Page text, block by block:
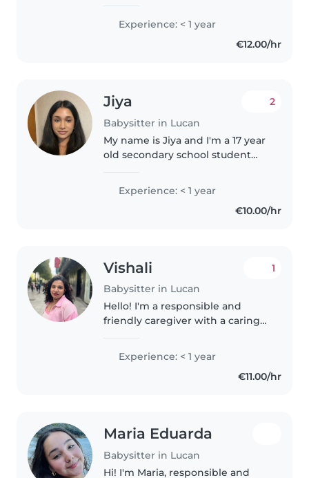
happy to help with shopping,
homework, and light housework.
I also have experience caring..
Experience: < 1 year
€12.00/hr
Jiya
Babysitter in Lucan
2
My name is Jiya and I'm a 17 year
old secondary school student
experience minding kids for
Experience: < 1 year
€10.00/hr
Vishali
Babysitter in Lucan
1
Hello! I'm a responsible and
friendly caregiver with a caring
my MSc in Pharmaceutical
Business and Technology, and
I'm eager to apply my skills to..
Experience: < 1 year
€11.00/hr
Maria Eduarda
Babysitter in Lucan
Hi! I'm Maria, responsible and